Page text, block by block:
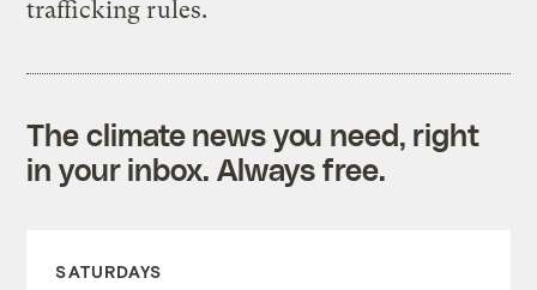
trafficking rules.
The climate news you need, right
in your inbox. Always free.
SATURDAYS